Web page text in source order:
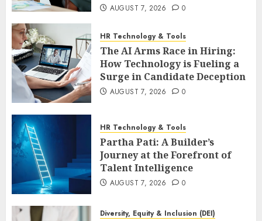
AUGUST 7, 2026 0
HR Technology & Tools
The AI Arms Race in Hiring:
How Technology is Fueling a
Surge in Candidate Deception
AUGUST 7, 2026 0
HR Technology & Tools
Partha Pati: A Builder’s
Journey at the Forefront of
Talent Intelligence
AUGUST 7, 2026 0
Diversity, Equity & Inclusion (DEI)